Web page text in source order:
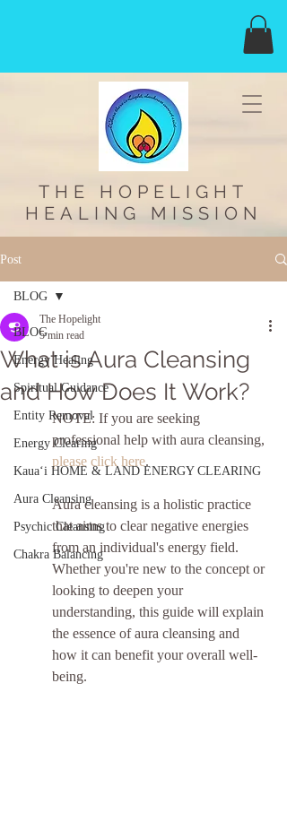
THE HOPELIGHT
HEALING MISSION
Post
BLOG
Energy Healing
Spiritual Guidance
Entity Removal
Energy Clearing
Kauaʻi HOME & LAND ENERGY CLEARING
Aura Cleansing
Psychic Cleansing
Chakra Balancing
BLOG
What is Aura Cleansing
and How Does It Work?
The Hopelight
5 min read
NOTE: If you are seeking
professional help with aura cleansing,
please click here.
Aura cleansing is a holistic practice
that aims to clear negative energies
from an individual's energy field.
Whether you're new to the concept or
looking to deepen your
understanding, this guide will explain
the essence of aura cleansing and
how it can benefit your overall well-
being.